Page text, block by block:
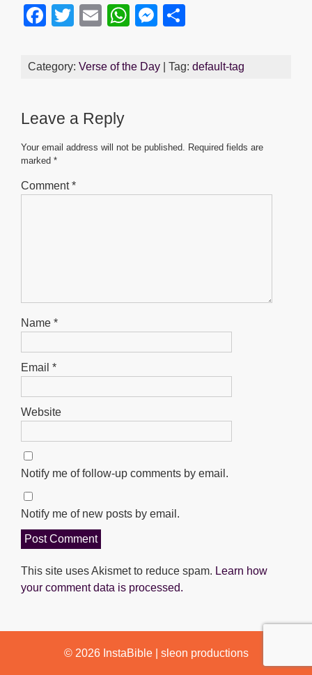
F
c
o
o
k
T
tt
E
ail
W
at
p
M
ss
er
ar
Category: Verse of the Day | Tag: default-tag
Leave a Reply
Your email address will not be published. Required fields are
marked *
Comment*
Name *
Email *
Website
Notify me of follow-up comments by email.
Notify me of new posts by email.
This site uses Akismet to reduce spam. Learn how
your comment data is processed.
© 2026 InstaBible| sleon productions